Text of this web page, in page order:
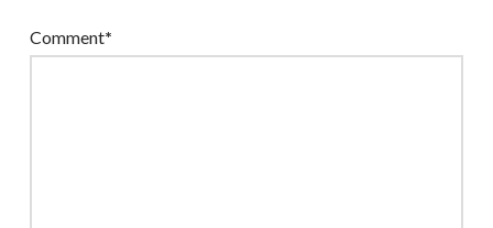
Comment*